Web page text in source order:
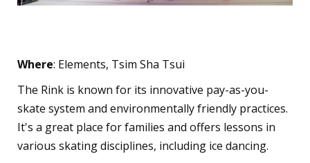
Where: Elements, Tsim Sha Tsui
The Rink is known for its innovative pay-as-you-
skate system and environmentally friendly practices.
It's a great place for families and offers lessons in
various skating disciplines, including ice dancing.